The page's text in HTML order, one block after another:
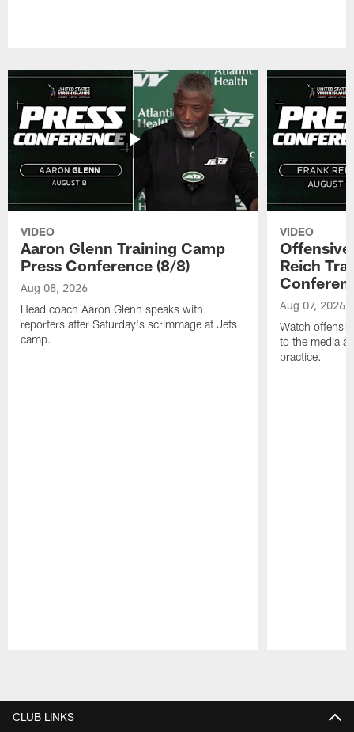
VIDEO
Aaron Glenn Training Camp
Press Conference (8/8)
Aug 08, 2026
Head coach Aaron Glenn speaks with
reporters after Saturday's scrimmage at Jets
camp.
VIDEO
Reich
Aug 07, 2026
Watch
to the media
practice.
CLUB LINKS